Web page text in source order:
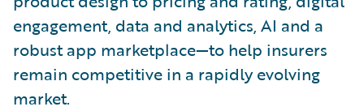
engagement, data and analytics, AI and a
robust app marketplace—to help insurers
remain competitive in a rapidly evolving
market.